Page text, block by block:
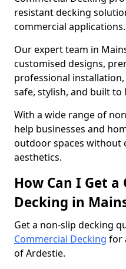
resistant decking
commercial applications.
Our expert team in
customised designs,
professional
safe, stylish, and built to
With a wide range of
help businesses and
outdoor spaces without
aesthetics.
How Can I Get
Decking in
Get a non-slip decking
Commercial Decking for
of Ardestie.